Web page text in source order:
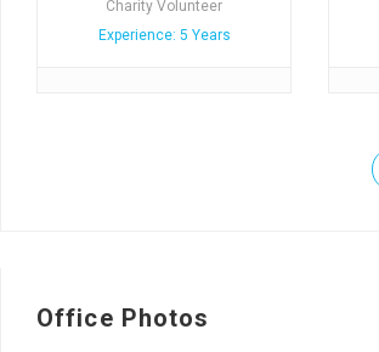
Charity Volunteer
Experience: 5 Years
Office Photos